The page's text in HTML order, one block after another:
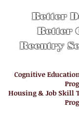
Better
Better
Reentry
Cognitive
Housing & Job Skill